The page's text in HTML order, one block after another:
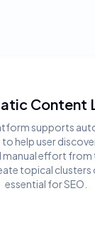
Content
supports
help user
effort from
topical clusters
essential for SEO.